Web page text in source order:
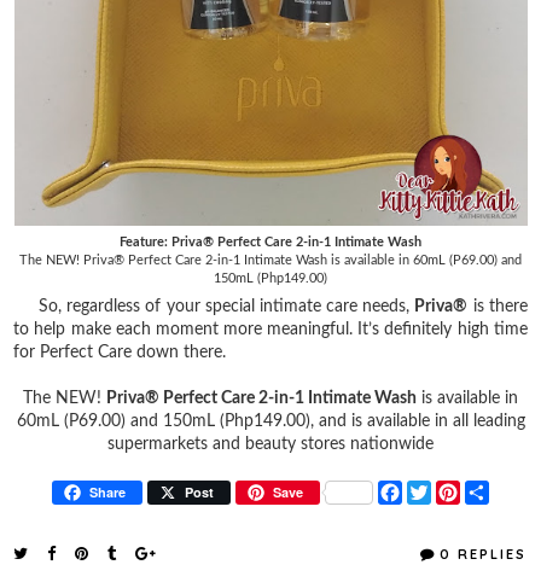
Feature: Priva® Perfect Care 2-in-1 Intimate Wash
The NEW! Priva® Perfect Care 2-in-1 Intimate Wash is available in 60mL (P69.00) and
150mL (Php149.00)
So, regardless of your special intimate care needs, Priva® is there
to help make each moment more meaningful. It’s definitely high time
for Perfect Care down there.
The NEW! Priva® Perfect Care 2-in-1 Intimate Wash is available in
60mL (P69.00) and 150mL (Php149.00), and is available in all leading
supermarkets and beauty stores nationwide
Share Post Save
F
a
T
w
t
P
t
r
0 REPLIES